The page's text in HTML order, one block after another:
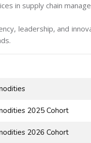
in supply chain
leadership, and
2025 Cohort
2026 Cohort